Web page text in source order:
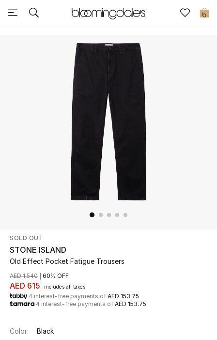
0
Sale
Further Reductions
Shop Now
New In
SOLD OUT
STONE ISLAND
Old Effect Pocket Fatigue Trousers
AED 615 includes all taxes
AED 1,540 60% OFF
4 interest-free payments of AED 153.75
4 interest-free payments of AED 153.75
Color: Black